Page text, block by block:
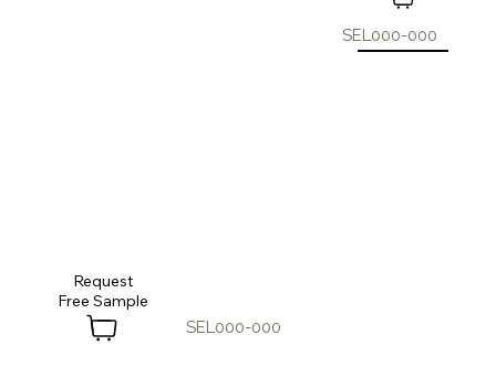
SEL000-000
Request
SEL000-000